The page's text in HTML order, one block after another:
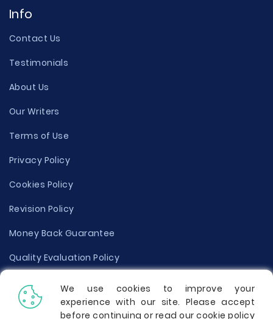
Info
Contact Us
Testimonials
About Us
Our Writers
Terms of Use
Privacy Policy
Cookies Policy
Revision Policy
Money Back Guarantee
Quality Evaluation Policy
Disclaimer
Donate Your Essay
We use cookies to improve your
experience with our site. Please accept
before continuing or read our cookie policy